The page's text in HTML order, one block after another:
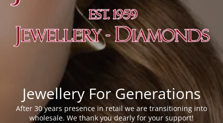
Jewellery For Generations
After 30 years presence in retail we are transitioning into
wholesale. We thank you dearly for your support!